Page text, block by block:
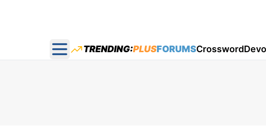
Open main menu
TRENDING:PLUSFORUMSCrossword